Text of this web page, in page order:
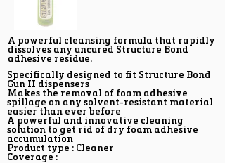
A powerful cleansing formula that rapidly
dissolves any uncured Structure Bond
adhesive residue.
Specifically designed to fit Structure Bond
Gun II dispensers
Makes the removal of foam adhesive
spillage on any solvent-resistant material
easier than ever before
A powerful and innovative cleaning
solution to get rid of dry foam adhesive
accumulation
Product type : Cleaner
Coverage :